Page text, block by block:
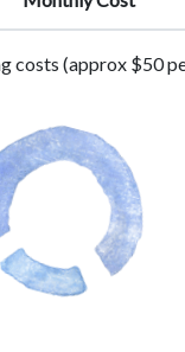
costs (approx $50